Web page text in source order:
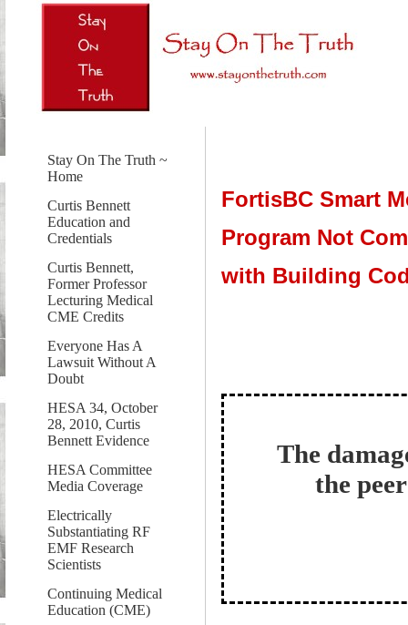
Stay On The Truth ~
Home
Curtis Bennett
Education and
Credentials
Curtis Bennett,
Former Professor
Lecturing Medical
CME Credits
Everyone Has A
Lawsuit Without A
Doubt
HESA 34, October
28, 2010, Curtis
Bennett Evidence
HESA Committee
Media Coverage
Electrically
Substantiating RF
EMF Research
Scientists
Continuing Medical
Education (CME)
FortisBC Smart
Program Not
with Building
The
the